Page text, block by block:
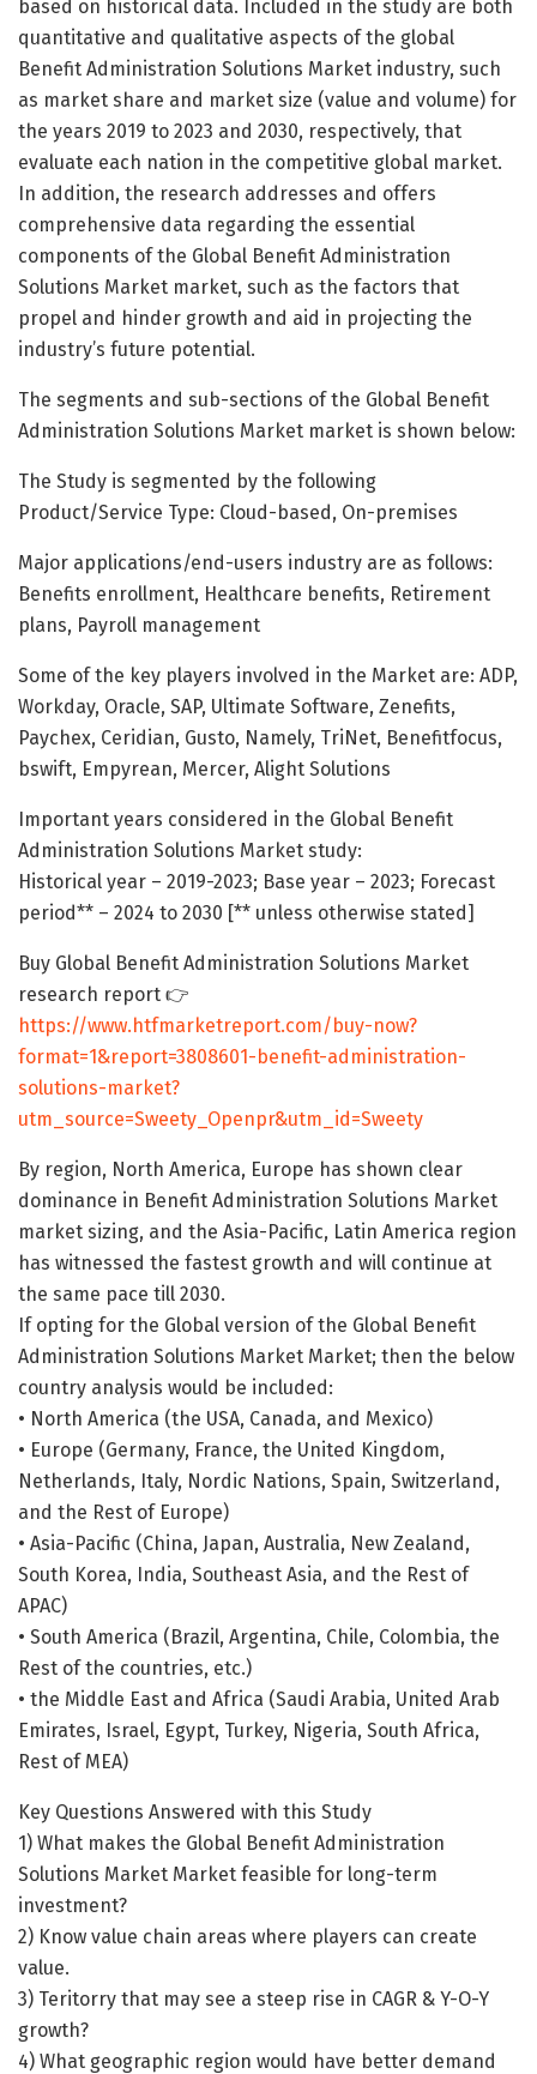
based on historical data. Included in the study are both
quantitative and qualitative aspects of the global
Benefit Administration Solutions Market industry, such
as market share and market size (value and volume) for
the years 2019 to 2023 and 2030, respectively, that
evaluate each nation in the competitive global market.
In addition, the research addresses and offers
comprehensive data regarding the essential
components of the Global Benefit Administration
Solutions Market market, such as the factors that
propel and hinder growth and aid in projecting the
industry’s future potential.
The segments and sub-sections of the Global Benefit
Administration Solutions Market market is shown below:
The Study is segmented by the following
Product/Service Type: Cloud-based, On-premises
Major applications/end-users industry are as follows:
Benefits enrollment, Healthcare benefits, Retirement
plans, Payroll management
Some of the key players involved in the Market are: ADP,
Workday, Oracle, SAP, Ultimate Software, Zenefits,
Paychex, Ceridian, Gusto, Namely, TriNet, Benefitfocus,
bswift, Empyrean, Mercer, Alight Solutions
Important years considered in the Global Benefit
Administration Solutions Market study:
Historical year – 2019-2023; Base year – 2023; Forecast
period** – 2024 to 2030 [** unless otherwise stated]
Buy Global Benefit Administration Solutions Market
research report 👉
https://www.htfmarketreport.com/buy-now?
format=1&report=3808601-benefit-administration-
solutions-market?
utm_source=Sweety_Openpr&utm_id=Sweety
By region, North America, Europe has shown clear
dominance in Benefit Administration Solutions Market
market sizing, and the Asia-Pacific, Latin America region
has witnessed the fastest growth and will continue at
the same pace till 2030.
If opting for the Global version of the Global Benefit
Administration Solutions Market Market; then the below
country analysis would be included:
• North America (the USA, Canada, and Mexico)
• Europe (Germany, France, the United Kingdom,
Netherlands, Italy, Nordic Nations, Spain, Switzerland,
and the Rest of Europe)
• Asia-Pacific (China, Japan, Australia, New Zealand,
South Korea, India, Southeast Asia, and the Rest of
APAC)
• South America (Brazil, Argentina, Chile, Colombia, the
Rest of the countries, etc.)
• the Middle East and Africa (Saudi Arabia, United Arab
Emirates, Israel, Egypt, Turkey, Nigeria, South Africa,
Rest of MEA)
Key Questions Answered with this Study
1) What makes the Global Benefit Administration
Solutions Market Market feasible for long-term
investment?
2) Know value chain areas where players can create
value.
3) Teritorry that may see a steep rise in CAGR & Y-O-Y
growth?
4) What geographic region would have better demand